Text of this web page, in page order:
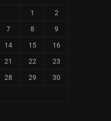
1 2
7 8 9
14 15 16
21 22 23
28 29 30